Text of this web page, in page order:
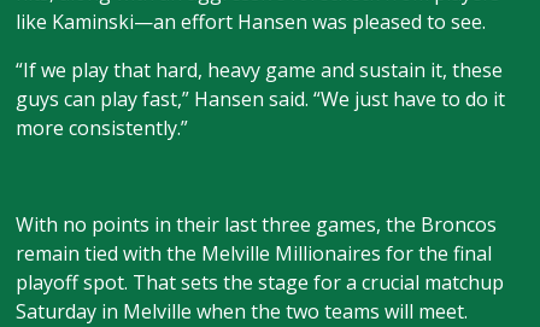
like Kaminski—an effort Hansen was pleased to see.
“If we play that hard, heavy game and sustain it, these
guys can play fast,” Hansen said. “We just have to do it
more consistently.”
With no points in their last three games, the Broncos
remain tied with the Melville Millionaires for the final
playoff spot. That sets the stage for a crucial matchup
Saturday in Melville when the two teams will meet.